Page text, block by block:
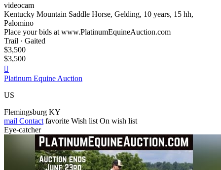
videocam
Kentucky Mountain Saddle Horse, Gelding, 10 years, 15 hh,
Palomino
Place your bids at www.PlatinumEquineAuction.com
Trail · Gaited
$3,500
$3,500

Platinum Equine Auction
US
Flemingsburg KY
mail Contact favorite Wish list On wish list
Eye-catcher